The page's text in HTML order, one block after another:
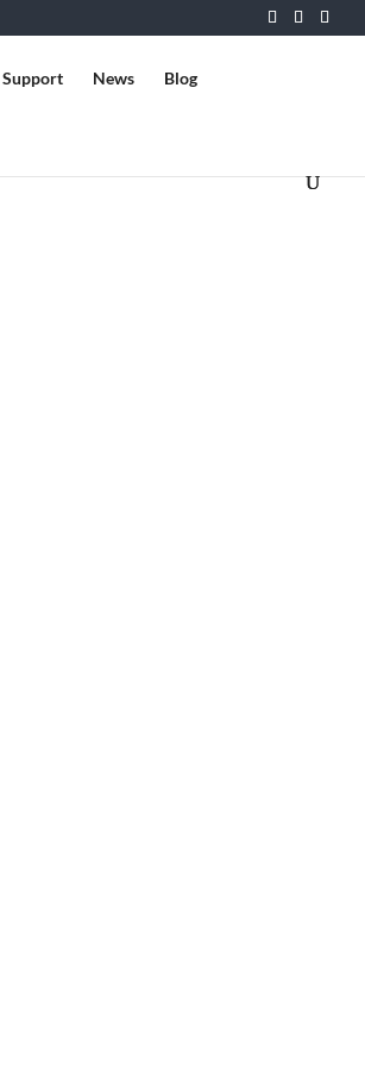
Support News Blog